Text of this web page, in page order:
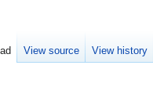
View source View history